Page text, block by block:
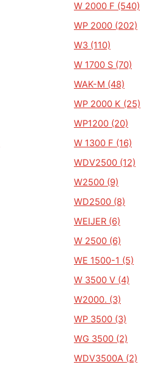
W 2000 F (540)
WP 2000 (202)
W3 (110)
W 1700 S (70)
WAK-M (48)
WP 2000 K (25)
WP1200 (20)
W 1300 F (16)
WDV2500 (12)
W2500 (9)
WD2500 (8)
WEIJER (6)
W 2500 (6)
WE 1500-1 (5)
W 3500 V (4)
W2000. (3)
WP 3500 (3)
WG 3500 (2)
WDV3500A (2)